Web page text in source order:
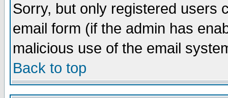
Sorry, but only registered users
email form (if the admin has
malicious use of the email
Back to top